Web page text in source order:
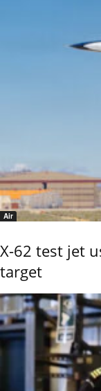
Air
X-62 test jet
target